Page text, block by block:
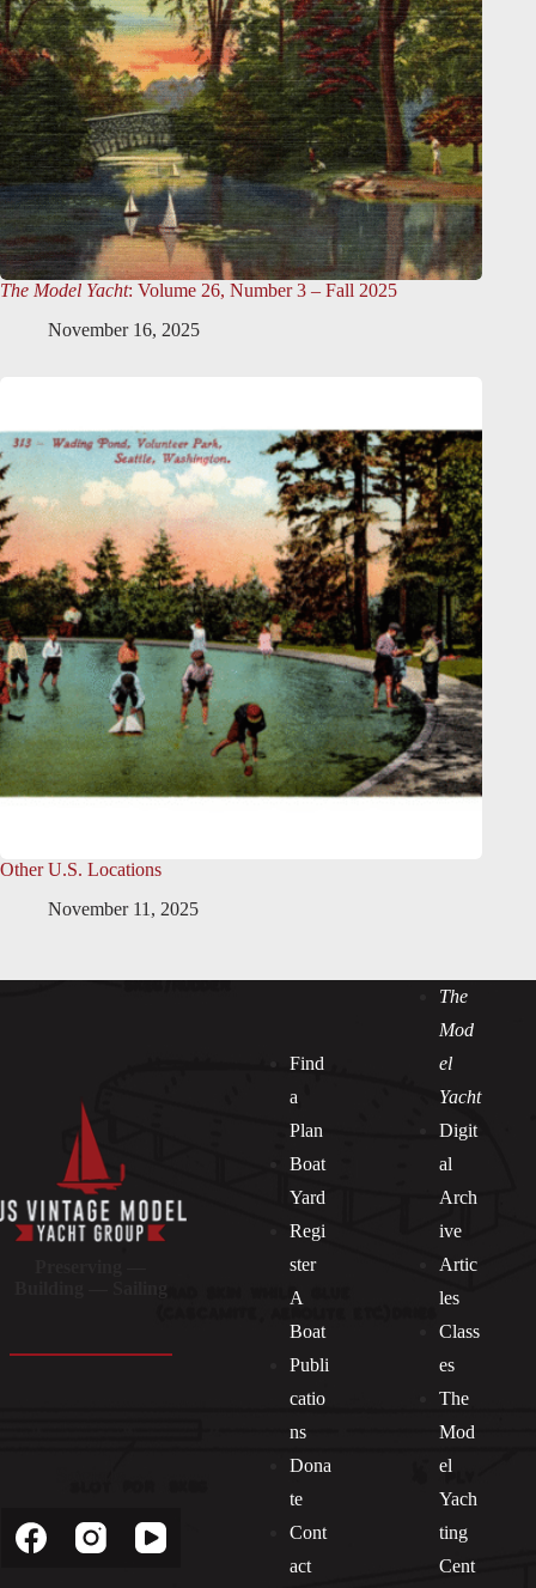
The Model Yacht: Volume 26, Number 3 – Fall 2025
November 16, 2025
Other U.S. Locations
November 11, 2025
Find
a
Plan
Boat
Yard
Regi
ster
A
Boat
Publi
catio
ns
Dona
te
Cont
act
The
Mod
el
Yacht
Digit
al
Arch
ive
Artic
les
Class
es
The
Mod
el
Yach
ting
Cent